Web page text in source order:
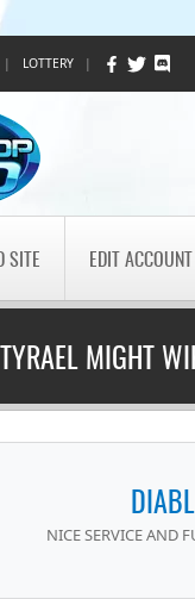
| LOTTERY |
SITE EDIT ACCOUNT
MIGHT
NICE SERVICE AND